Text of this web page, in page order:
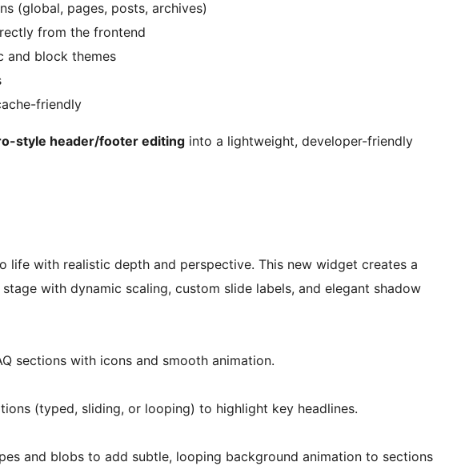
(global, pages, posts, archives)
from the frontend
and block themes
friendly
style header/footer editing into a lightweight, developer-friendly
life with realistic depth and perspective. This new widget creates a
with dynamic scaling, custom slide labels, and elegant shadow
sections with icons and smooth animation.
(typed, sliding, or looping) to highlight key headlines.
and blobs to add subtle, looping background animation to sections